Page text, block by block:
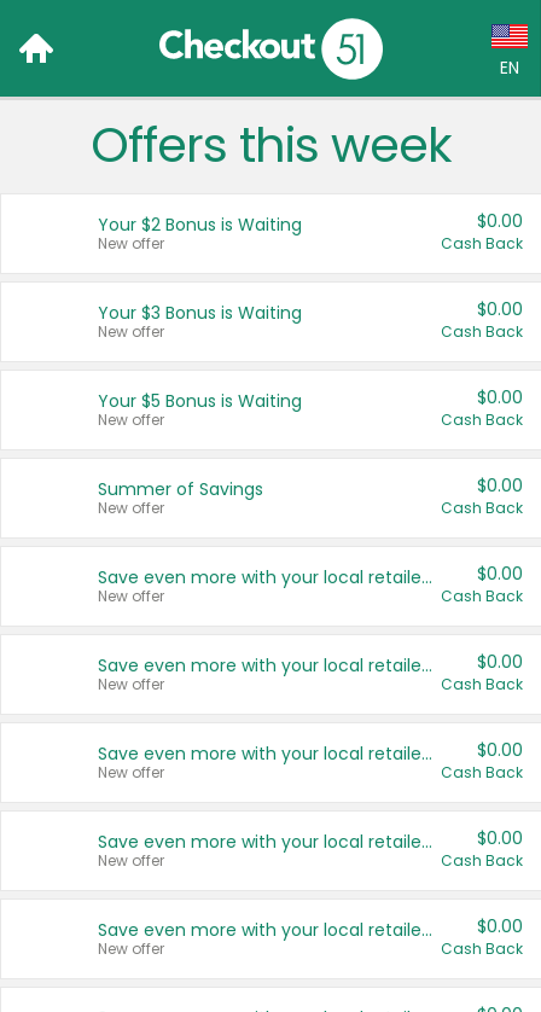
EN
Language:
Français (CA)
United States
Offers this week
Your $2 Bonus is Waiting
New offer
$0.00
Cash Back
Your $3 Bonus is Waiting
New offer
$0.00
Cash Back
Your $5 Bonus is Waiting
New offer
$0.00
Cash Back
Summer of Savings
New offer
$0.00
Cash Back
Save even more with your local retailers
New offer
$0.00
Cash Back
Save even more with your local retailers
New offer
$0.00
Cash Back
Save even more with your local retailers
New offer
$0.00
Cash Back
Save even more with your local retailers
New offer
$0.00
Cash Back
Save even more with your local retailers
New offer
$0.00
Cash Back